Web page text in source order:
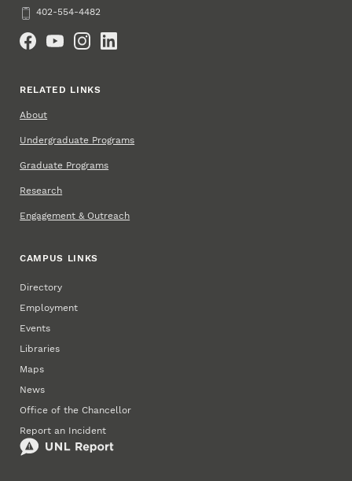
Phone402-554-4482
RELATED LINKS
About
Undergraduate Programs
Graduate Programs
Research
Engagement & Outreach
CAMPUS LINKS
Directory
Employment
Events
Libraries
Maps
News
Office of the Chancellor
Report an Incident